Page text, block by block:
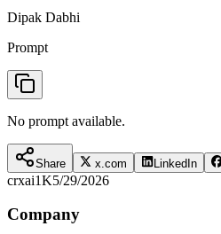
Dipak Dabhi
Prompt
No prompt available.
Share x.com LinkedIn
crxai1K5/29/2026
Company